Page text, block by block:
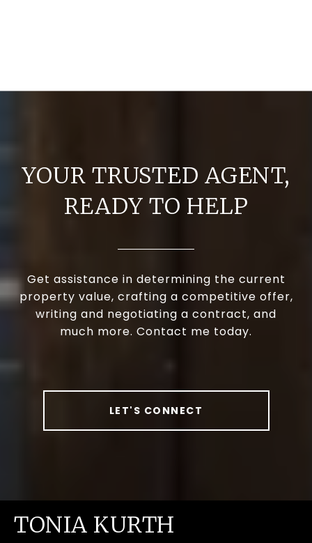
YOUR TRUSTED AGENT,
READY TO HELP
Get assistance in determining the current
property value, crafting a competitive offer,
writing and negotiating a contract, and
much more. Contact me today.
LET'S CONNECT
TONIA KURTH